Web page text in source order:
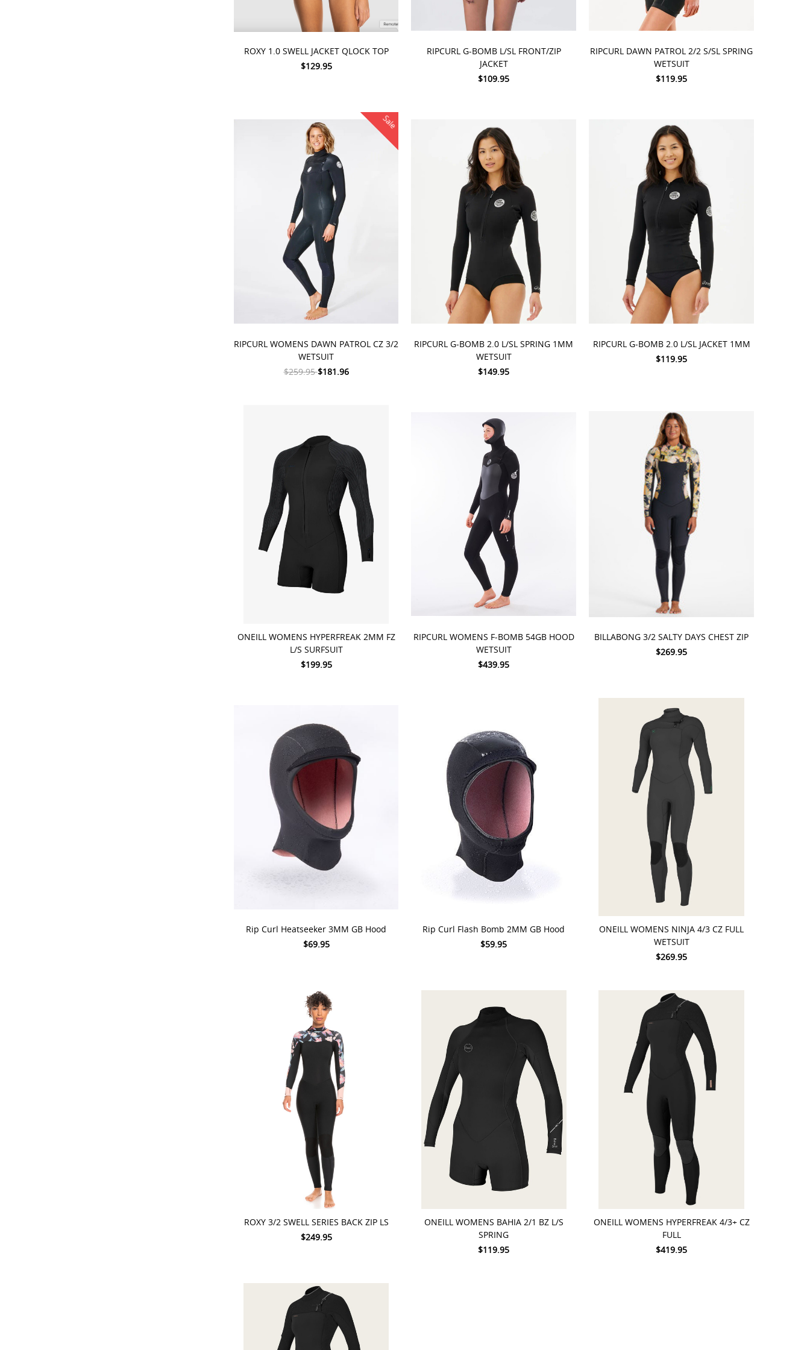
CHOOSE OPTIONS
ROXY 1.0 SWELL JACKET QLOCK TOP
$129.95
CHOOSE OPTIONS
RIPCURL G-BOMB L/SL FRONT/ZIP
JACKET
$109.95
CHOOSE OPTIONS
RIPCURL DAWN PATROL 2/2 S/SL SPRING
WETSUIT
$119.95
Sale
CHOOSE OPTIONS
RIPCURL WOMENS DAWN PATROL CZ 3/2
WETSUIT
$259.95$181.96
CHOOSE OPTIONS
RIPCURL G-BOMB 2.0 L/SL SPRING 1MM
WETSUIT
$149.95
CHOOSE OPTIONS
RIPCURL G-BOMB 2.0 L/SL JACKET 1MM
$119.95
ONEILL WOMENS HYPERFREAK 2MM FZ
L/S SURFSUIT
$199.95
CHOOSE OPTIONS
RIPCURL WOMENS F-BOMB 54GB HOOD
WETSUIT
$439.95
CHOOSE OPTIONS
BILLABONG 3/2 SALTY DAYS CHEST ZIP
$269.95
Rip Curl Heatseeker 3MM GB Hood
$69.95
Rip Curl Flash Bomb 2MM GB Hood
$59.95
CHOOSE OPTIONS
ONEILL WOMENS NINJA 4/3 CZ FULL
WETSUIT
$269.95
CHOOSE OPTIONS
ROXY 3/2 SWELL SERIES BACK ZIP LS
$249.95
ONEILL WOMENS BAHIA 2/1 BZ L/S
SPRING
$119.95
CHOOSE OPTIONS
ONEILL WOMENS HYPERFREAK 4/3+ CZ
FULL
$419.95